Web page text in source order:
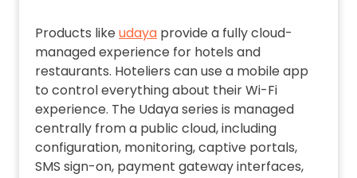
Products likeudayaprovide a fully cloud-
managed experience for hotels and
restaurants. Hoteliers can use a mobile app
to control everything about their Wi-Fi
experience. The Udaya series is managed
centrally from a public cloud, including
configuration, monitoring, captive portals,
SMS sign-on, payment gateway interfaces,